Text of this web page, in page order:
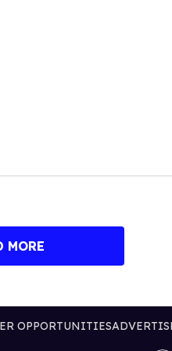
MORE
OPPORTUNITIES